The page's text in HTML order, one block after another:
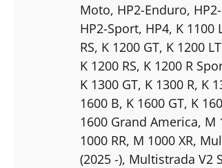
Moto, HP2-Enduro,
HP2-Sport, HP4, K 1100
RS, K 1200 GT, K 1200 LT
K 1200 RS, K 1200 R
K 1300 GT, K 1300 R, K
1600 B, K 1600 GT, K
1600 Grand America, M
1000 RR, M 1000 XR,
(2025 -), Multistrada V2